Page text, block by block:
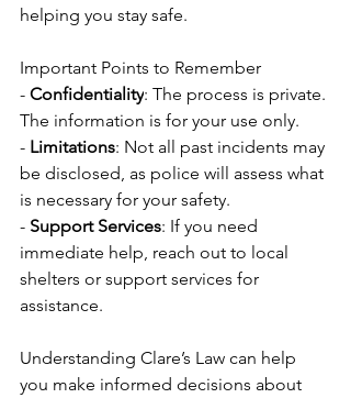
helping you stay safe.
Important Points to Remember
- Confidentiality: The process is private.
The information is for your use only.
- Limitations: Not all past incidents may
be disclosed, as police will assess what
is necessary for your safety.
- Support Services: If you need
immediate help, reach out to local
shelters or support services for
assistance.
Understanding Clare’s Law can help
you make informed decisions about